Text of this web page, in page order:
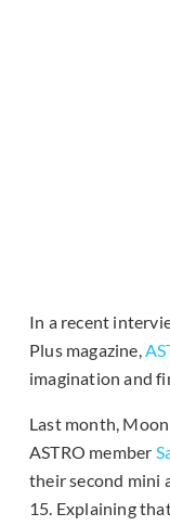
In a recent
Plus magazine,
imagination and
Last month,
ASTRO member
their second mini
15. Explaining